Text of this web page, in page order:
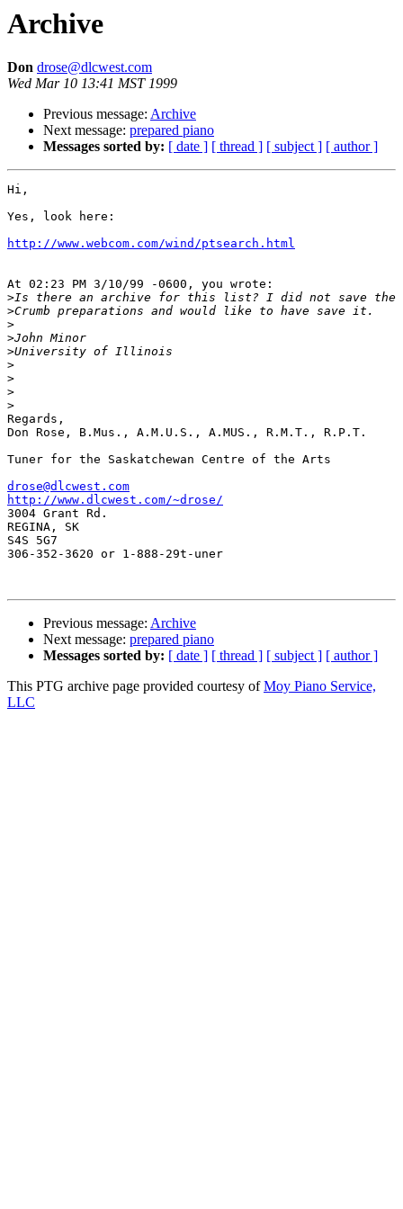
Archive
Don drose@dlcwest.com
Wed Mar 10 13:41 MST 1999
Previous message: Archive
Next message: prepared piano
Messages sorted by: [ date ] [ thread ] [ subject ] [ author ]
Hi,
Yes, look here:
http://www.webcom.com/wind/ptsearch.html
At 02:23 PM 3/10/99 -0600, you wrote:
>
>
>
>
>
>
>
>
>
Regards,
Don Rose, B.Mus., A.M.U.S., A.MUS., R.M.T., R.P.T.
Tuner for the Saskatchewan Centre of the Arts
drose@dlcwest.com
http://www.dlcwest.com/~drose/
3004 Grant Rd.
REGINA, SK
S4S 5G7
306-352-3620 or 1-888-29t-uner
Previous message: Archive
Next message: prepared piano
Messages sorted by: [ date ] [ thread ] [ subject ] [ author ]
This PTG archive page provided courtesy ofMoy Piano Service,
LLC